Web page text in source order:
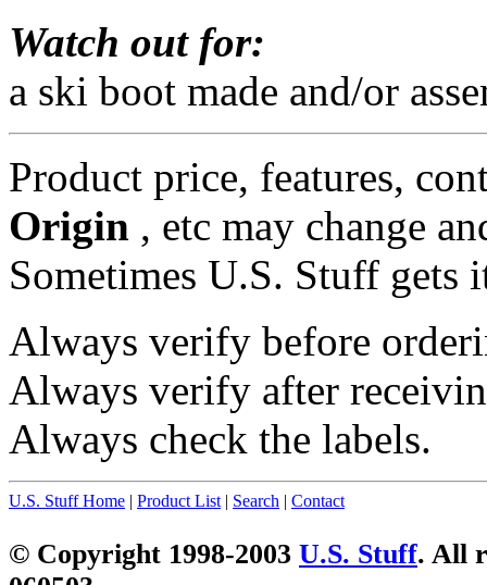
Watch out for:
a ski boot made and/or
Product price, features,
Origin , etc may change
Sometimes U.S. Stuff
Always verify before
Always verify after
Always check the labels.
U.S. Stuff Home | Product List | Search | Contact
© Copyright 1998-2003 U.S. Stuff. All